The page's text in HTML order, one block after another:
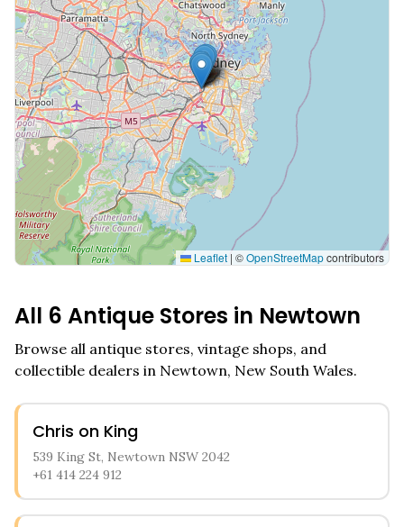
Leaflet | ©OpenStreetMapcontributors
All 6 Antique Stores in Newtown
Browse all antique stores, vintage shops, and
collectible dealers in Newtown, New South Wales.
Chris on King
539 King St, Newtown NSW 2042
+61 414 224 912